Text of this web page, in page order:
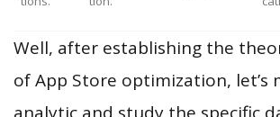
Well, after establishing the
of App Store optimization, let’s